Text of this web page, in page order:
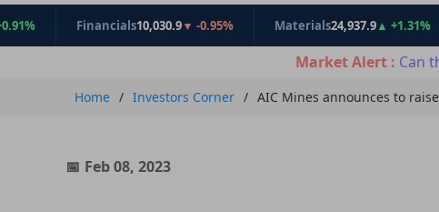
Financials10,030.9▼ -0.95% Materials24,937.9▲ +1.31%
Market Alert : Can
Home Investors Corner AIC Mines announces to
Feb 08, 2023